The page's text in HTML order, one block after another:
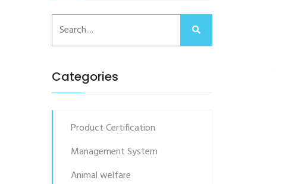
Categories
Product Certification
Management System
Animal welfare